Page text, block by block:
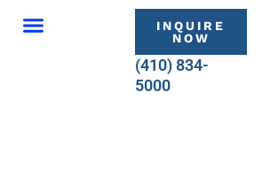
INQUIRE
NOW
(410) 834-
5000